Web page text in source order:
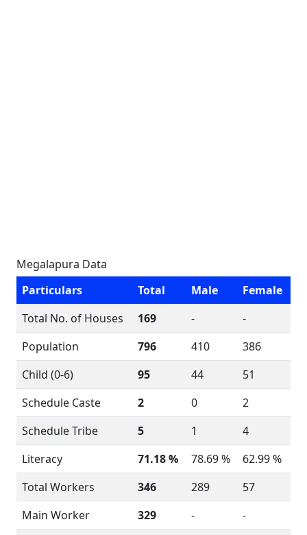
Megalapura Data
Particulars
Total Male
Female
Total No. of Houses
169 -
-
Population
796 410
386
Child (0-6)
95 44
51
Schedule Caste
2 0
2
Schedule Tribe
5 1
4
Literacy
71.18 % 78.69 %
62.99 %
Total Workers
346 289
57
Main Worker
329 -
-